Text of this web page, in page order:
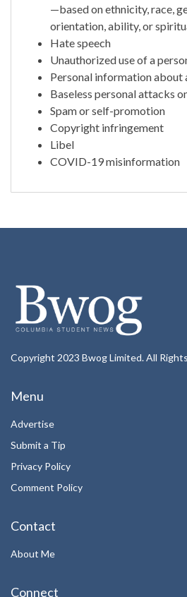
—based on ethnicity, race,
orientation, ability, or
Hate speech
Unauthorized use of a
Personal information about
Baseless personal attacks
Spam or self-promotion
Copyright infringement
Libel
COVID-19 misinformation
Copyright 2023 Bwog Limited. All
Menu
Advertise
Submit a Tip
Privacy Policy
Comment Policy
Contact
About Me
Connect